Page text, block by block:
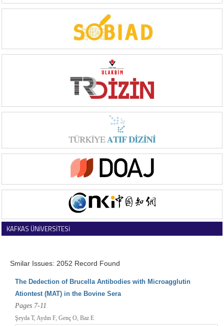
KAFKAS ÜNİVERSİTESİ
Smilar Issues: 2052 Record Found
The Dedection of Brucella Antibodies with Microagglutin
Ationtest (MAT) in the Bovine Sera
Pages 7-11
Şeyda T, Aydın F, Genç O, Baz E